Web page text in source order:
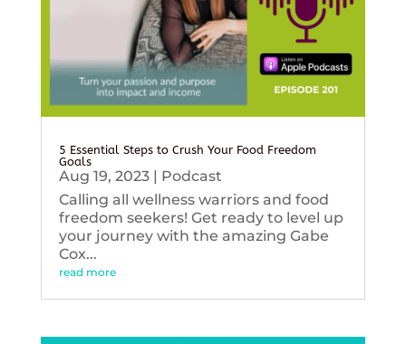
5 Essential Steps to Crush Your Food Freedom
Goals
Aug 19, 2023| Podcast
Calling all wellness warriors and food
freedom seekers! Get ready to level up
your journey with the amazing Gabe
Cox...
read more